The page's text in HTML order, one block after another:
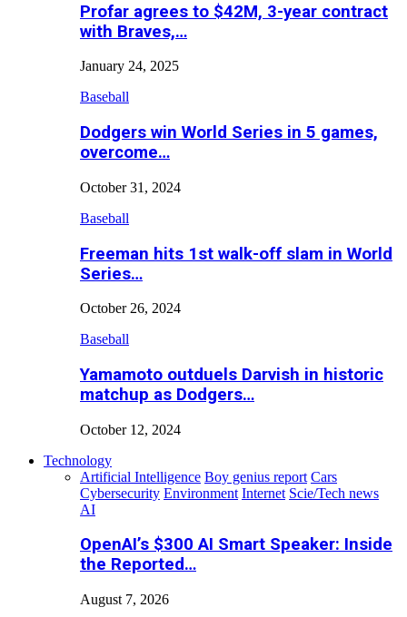
Profar agrees to $42M, 3-year contract
with Braves,…
January 24, 2025
Baseball
Dodgers win World Series in 5 games,
overcome…
October 31, 2024
Baseball
Freeman hits 1st walk-off slam in World
Series…
October 26, 2024
Baseball
Yamamoto outduels Darvish in historic
matchup as Dodgers…
October 12, 2024
Technology
Artificial Intelligence Boy genius report Cars
Cybersecurity Environment Internet Scie/Tech news
AI
OpenAI’s $300 AI Smart Speaker: Inside
the Reported…
August 7, 2026